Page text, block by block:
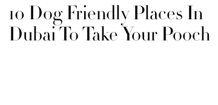
10 Dog Friendly Places In
Dubai To Take Your Pooch